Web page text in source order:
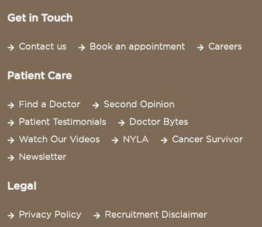
Get in Touch
Contact us Book an appointment Careers
Patient Care
Find a Doctor
Second Opinion
Patient Testimonials
Doctor Bytes
Watch Our Videos
NYLA
Cancer Survivor
Newsletter
Legal
Privacy Policy Recruitment Disclaimer